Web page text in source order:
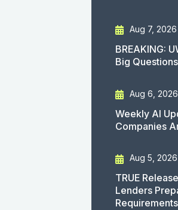
Aug 7, 2026
BREAKING:
Big Questions
Aug 6, 2026
Weekly AI
Companies
Aug 5, 2026
TRUE
Lenders
Requirements